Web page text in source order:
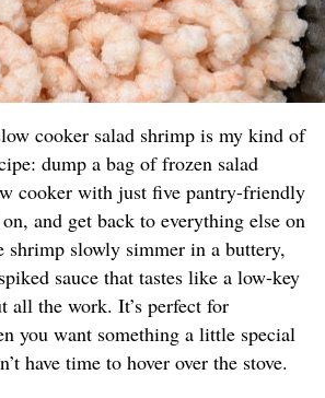
cooker salad shrimp is my kind of
dump a bag of frozen salad
cooker with just five pantry-friendly
and get back to everything else on
shrimp slowly simmer in a buttery,
sauce that tastes like a low-key
all the work. It’s perfect for
you want something a little special
have time to hover over the stove.